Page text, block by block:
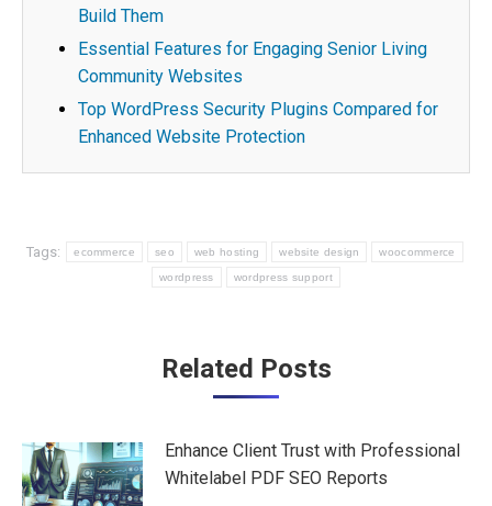
Build Them
Essential Features for Engaging Senior Living
Community Websites
Top WordPress Security Plugins Compared for
Enhanced Website Protection
Tags: ecommerce seo web hosting website design woocommerce
wordpress wordpress support
Related Posts
Enhance Client Trust with Professional
Whitelabel PDF SEO Reports